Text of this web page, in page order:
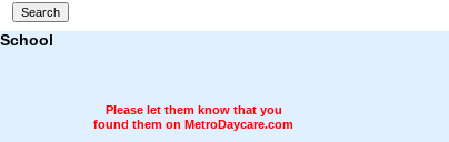
Please let them know that you
found them on MetroDaycare.com